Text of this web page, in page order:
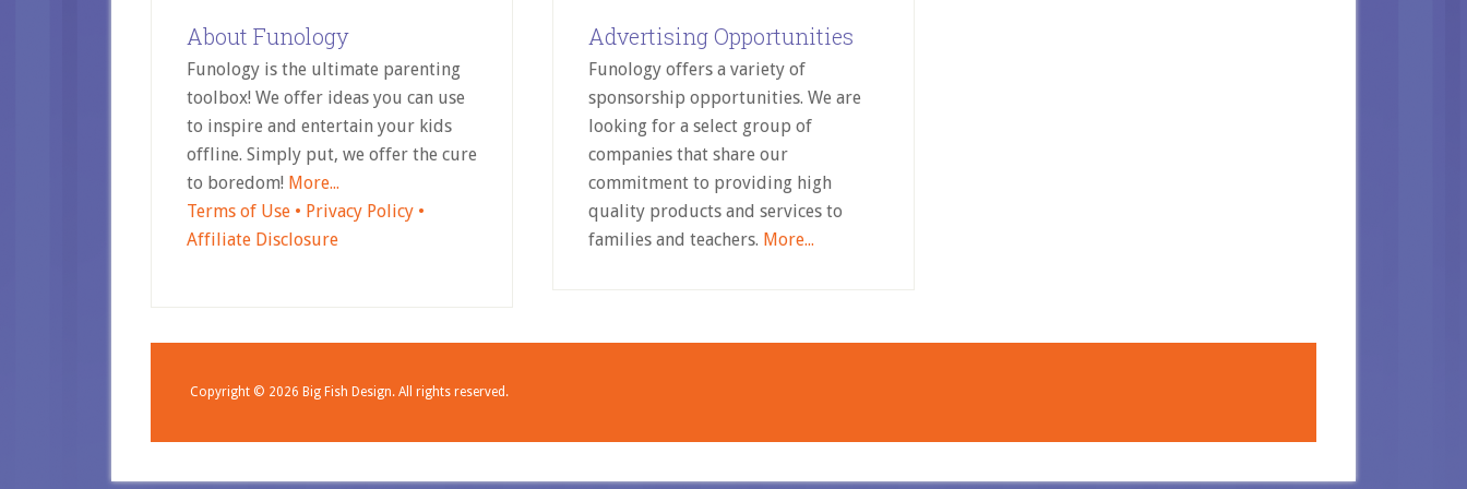
About Funology
Funology is the ultimate parenting
toolbox! We offer ideas you can use
to inspire and entertain your kids
offline. Simply put, we offer the cure
to boredom! More...
Terms of Use • Privacy Policy •
Affiliate Disclosure
Advertising Opportunities
Funology offers a variety of
sponsorship opportunities. We are
looking for a select group of
companies that share our
commitment to providing high
quality products and services to
families and teachers. More...
Copyright © 2026 Big Fish Design. All rights reserved.